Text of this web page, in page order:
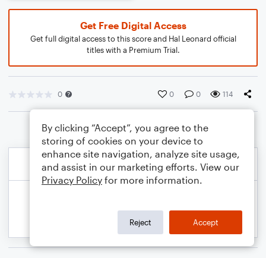
Get Free Digital Access
Get full digital access to this score and Hal Leonard official
titles with a Premium Trial.
0 0 0 114
By clicking “Accept”, you agree to the
storing of cookies on your device to
enhance site navigation, analyze site usage,
and assist in our marketing efforts. View our
Privacy Policy for more information.
Reject Accept